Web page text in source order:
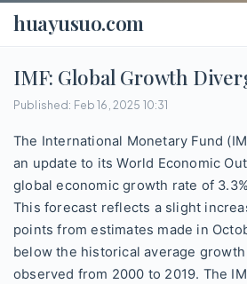
huayusuo.com
IMF: Global Growth
Published: Feb 16, 2025 10:31
The International Monetary Fund
an update to its World Economic
global economic growth rate of
This forecast reflects a slight
points from estimates made in
below the historical average growth
observed from 2000 to 2019. The